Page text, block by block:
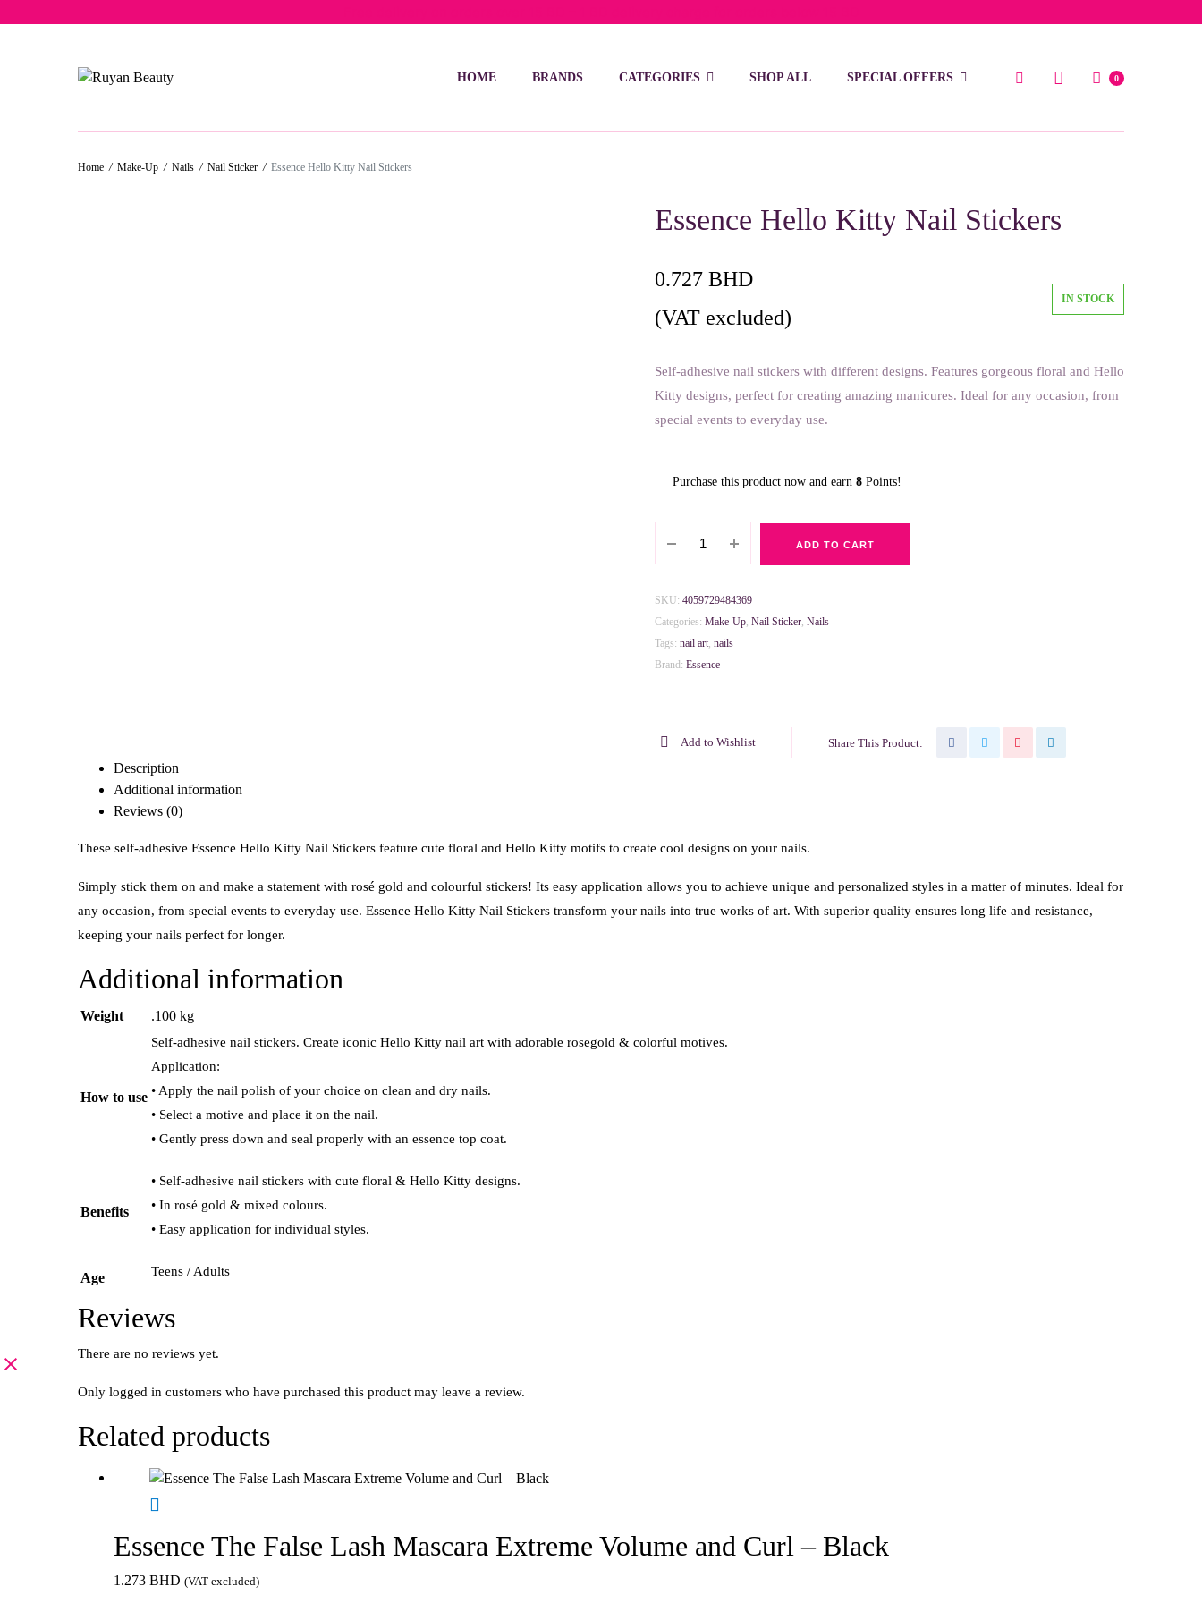
HOME BRANDS CATEGORIES SHOP ALL SPECIAL OFFERS 0
Home / Make-Up / Nails / Nail Sticker / Essence Hello Kitty Nail Stickers
Essence Hello Kitty Nail Stickers
0.727 BHD
(VAT excluded)
IN STOCK
Self-adhesive nail stickers with different designs. Features gorgeous floral and Hello
Kitty designs, perfect for creating amazing manicures. Ideal for any occasion, from
special events to everyday use.
Purchase this product now and earn 8 Points!
Hello
Nail
Stickers
quantity
ADD TO CART
SKU: 4059729484369
Categories: Make-Up, Nail Sticker, Nails
Tags: nail art, nails
Brand: Essence
Add to Wishlist Share This Product:
Description
Additional information
Reviews (0)
These self-adhesive Essence Hello Kitty Nail Stickers feature cute floral and Hello Kitty motifs to create cool designs on your nails.
Simply stick them on and make a statement with rosé gold and colourful stickers! Its easy application allows you to achieve unique and personalized styles in a matter of minutes. Ideal for
any occasion, from special events to everyday use. Essence Hello Kitty Nail Stickers transform your nails into true works of art. With superior quality ensures long life and resistance,
keeping your nails perfect for longer.
Additional information
Weight .100 kg
How to use
Self-adhesive nail stickers. Create iconic Hello Kitty nail art with adorable rosegold & colorful motives.
Application:
• Apply the nail polish of your choice on clean and dry nails.
• Select a motive and place it on the nail.
• Gently press down and seal properly with an essence top coat.
Benefits
• Self-adhesive nail stickers with cute floral & Hello Kitty designs.
• In rosé gold & mixed colours.
• Easy application for individual styles.
Age Teens / Adults
Reviews
There are no reviews yet.
Only logged in customers who have purchased this product may leave a review.
Related products
Essence The False Lash Mascara Extreme Volume and Curl – Black
1.273 BHD (VAT excluded)